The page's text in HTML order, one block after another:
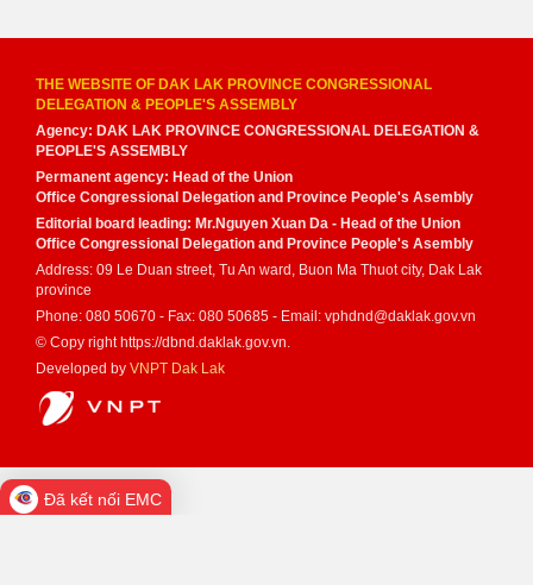
THE WEBSITE OF DAK LAK PROVINCE CONGRESSIONAL
DELEGATION & PEOPLE'S ASSEMBLY
Agency: DAK LAK PROVINCE CONGRESSIONAL DELEGATION &
PEOPLE'S ASSEMBLY
Permanent agency: Head of the Union
Office Congressional Delegation and Province People's Asembly
Editorial board leading: Mr.Nguyen Xuan Da - Head of the Union
Office Congressional Delegation and Province People's Asembly
Address: 09 Le Duan street, Tu An ward, Buon Ma Thuot city, Dak Lak
province
Phone: 080 50670 - Fax: 080 50685 - Email: vphdnd@daklak.gov.vn
© Copy right https://dbnd.daklak.gov.vn.
Developed by VNPT Dak Lak
Đã kết nối EMC